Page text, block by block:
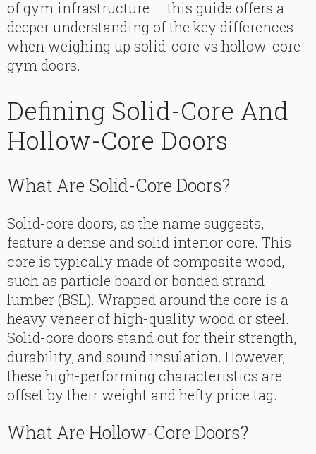
of gym infrastructure – this guide offers a
deeper understanding of the key differences
when weighing up solid-core vs hollow-core
gym doors.
Defining Solid-Core And
Hollow-Core Doors
What Are Solid-Core Doors?
Solid-core doors, as the name suggests,
feature a dense and solid interior core. This
core is typically made of composite wood,
such as particle board or bonded strand
lumber (BSL). Wrapped around the core is a
heavy veneer of high-quality wood or steel.
Solid-core doors stand out for their strength,
durability, and sound insulation. However,
these high-performing characteristics are
offset by their weight and hefty price tag.
What Are Hollow-Core Doors?